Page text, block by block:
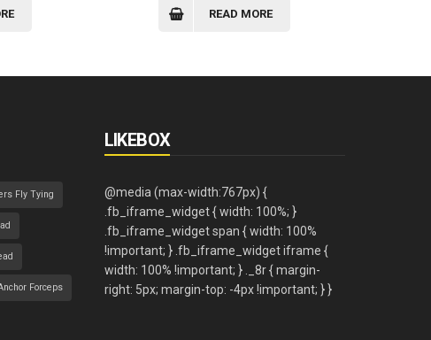
READ MORE
Fly Tying
Forceps
LIKEBOX